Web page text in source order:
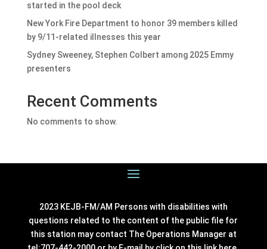
started in the pool deck
New York Fire Department to honor 39 members killed
by 9/11-related illnesses this year
Sydney Sweeney, Stephen Colbert among 2025 Emmy
presenters
Recent Comments
No comments to show.
2023 KEJB-FM/AM Persons with disabilities with
questions related to the content of the public file for
this station may contact The Operations Manager at